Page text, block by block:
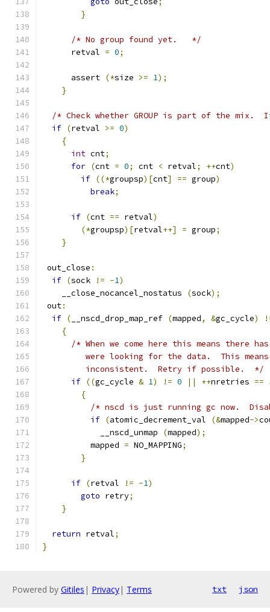
}
/* No group found yet.   */
      retval
= 0;
      assert
(*size >= 1);
}
/* Check whether GROUP is part of the
if (retval >= 0)
{
int cnt;
for (cnt = 0; cnt < retval; ++cnt)
if ((*groupsp)[cnt] == group)
break;
if (cnt == retval)
(*groupsp)[retval++] = group;
}
out_close :
if (sock != -1)
    __close_nocancel_nostatus
(sock);
out:
if ( __nscd_drop_map_ref (mapped, &gc_cycle)
{
/* When we come here this means there
were looking for the data.  This
	 inconsistent.  Retry if possible.  */
if ((gc_cycle & 1) != 0 || ++nretries ==
{
/* nscd is just running gc now.
if (atomic_decrement_val (&mapped->
	    __nscd_unmap
(mapped);
	  mapped
= NO_MAPPING;
}
if (retval != -1)
goto retry;
}
return retval;
}
Powered by Gitiles | Privacy| Terms txt json